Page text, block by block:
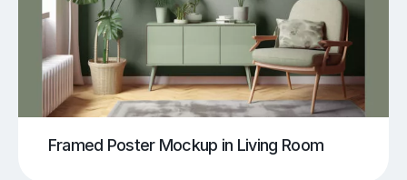
Framed Poster Mockup in Living Room